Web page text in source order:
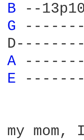
B
G
A
E
my